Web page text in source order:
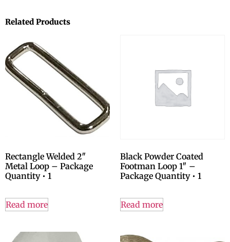
Related Products
Rectangle Welded 2″
Metal Loop – Package
Quantity • 1
Read more
Black Powder Coated
Footman Loop 1″ –
Package Quantity • 1
Read more